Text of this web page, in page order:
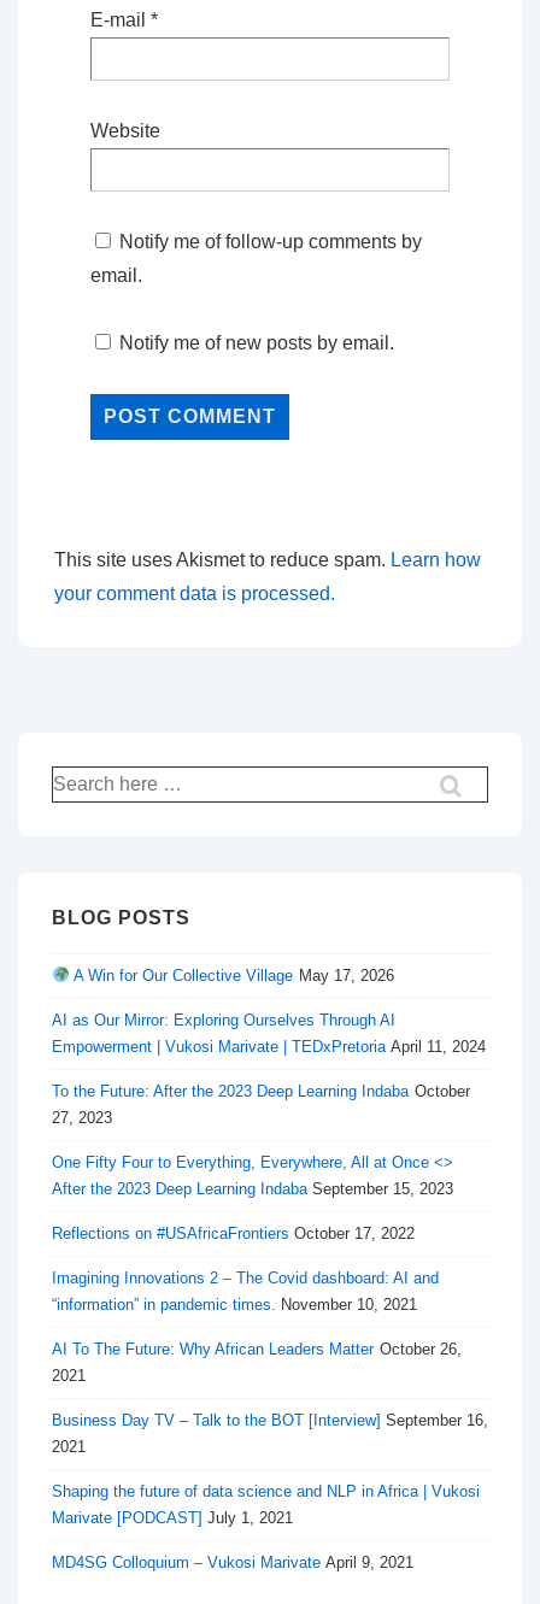
E-mail *
Website
Notify me of follow-up comments by
email.
Notify me of new posts by email.
This site uses Akismet to reduce spam. Learn how
your comment data is processed.
Search
for:
BLOG POSTS
A Win for Our Collective Village May 17, 2026
AI as Our Mirror: Exploring Ourselves Through AI
Empowerment | Vukosi Marivate | TEDxPretoria April 11, 2024
To the Future: After the 2023 Deep Learning Indaba October
27, 2023
One Fifty Four to Everything, Everywhere, All at Once <>
After the 2023 Deep Learning Indaba September 15, 2023
Reflections on #USAfricaFrontiers October 17, 2022
Imagining Innovations 2 – The Covid dashboard: AI and
“information” in pandemic times.
November 10, 2021
AI To The Future: Why African Leaders Matter October 26,
2021
Business Day TV – Talk to the BOT [Interview] September 16,
2021
Shaping the future of data science and NLP in Africa | Vukosi
Marivate [PODCAST] July 1, 2021
MD4SG Colloquium – Vukosi Marivate April 9, 2021